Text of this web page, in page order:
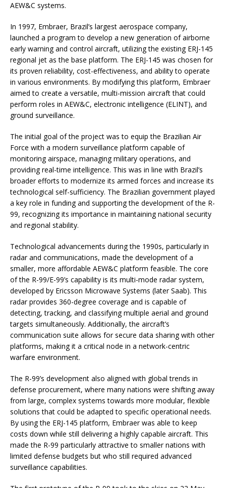
AEW&C systems.
In 1997, Embraer, Brazil’s largest aerospace company,
launched a program to develop a new generation of airborne
early warning and control aircraft, utilizing the existing ERJ-145
regional jet as the base platform. The ERJ-145 was chosen for
its proven reliability, cost-effectiveness, and ability to operate
in various environments. By modifying this platform, Embraer
aimed to create a versatile, multi-mission aircraft that could
perform roles in AEW&C, electronic intelligence (ELINT), and
ground surveillance.
The initial goal of the project was to equip the Brazilian Air
Force with a modern surveillance platform capable of
monitoring airspace, managing military operations, and
providing real-time intelligence. This was in line with Brazil’s
broader efforts to modernize its armed forces and increase its
technological self-sufficiency. The Brazilian government played
a key role in funding and supporting the development of the R-
99, recognizing its importance in maintaining national security
and regional stability.
Technological advancements during the 1990s, particularly in
radar and communications, made the development of a
smaller, more affordable AEW&C platform feasible. The core
of the R-99/E-99’s capability is its multi-mode radar system,
developed by Ericsson Microwave Systems (later Saab). This
radar provides 360-degree coverage and is capable of
detecting, tracking, and classifying multiple aerial and ground
targets simultaneously. Additionally, the aircraft’s
communication suite allows for secure data sharing with other
platforms, making it a critical node in a network-centric
warfare environment.
The R-99’s development also aligned with global trends in
defense procurement, where many nations were shifting away
from large, complex systems towards more modular, flexible
solutions that could be adapted to specific operational needs.
By using the ERJ-145 platform, Embraer was able to keep
costs down while still delivering a highly capable aircraft. This
made the R-99 particularly attractive to smaller nations with
limited defense budgets but who still required advanced
surveillance capabilities.